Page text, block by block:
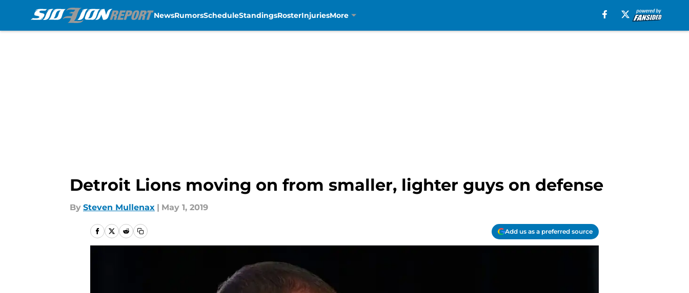
NewsRumorsScheduleStandingsRosterInjuriesMore
Detroit Lions moving on from smaller, lighter guys on defense
By Steven Mullenax | May 1, 2019
Add us as a preferred source